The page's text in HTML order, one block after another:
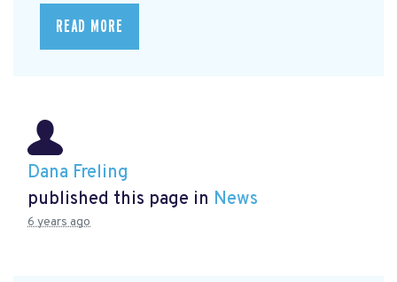
READ MORE
Dana Freling
published this page in News
6 years ago